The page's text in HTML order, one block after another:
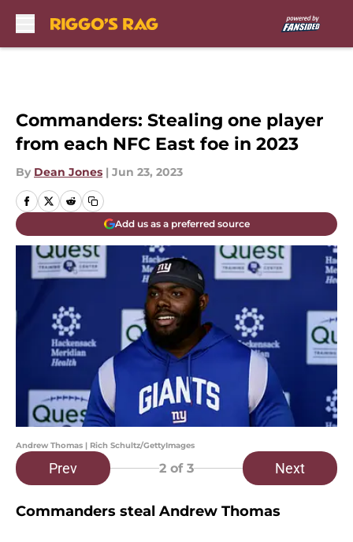
Commanders: Stealing one player
from each NFC East foe in 2023
By Dean Jones | Jun 23, 2023
Add us as a preferred source
Andrew Thomas | Rich Schultz/GettyImages
Prev 2 of 3 Next
Commanders steal Andrew Thomas